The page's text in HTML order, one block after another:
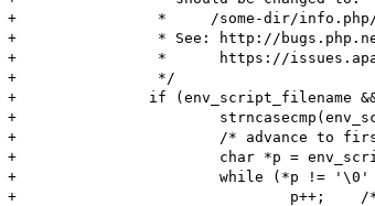
+		 *     /some-dir/info.php/test
+		 * See: http://bugs.php.net/bug.php?id=54152
+		 *      https://issues.apache.org/bugzilla/show_bug.cgi?id=50851
+		 */
+		if (env_script_filename &&
+			strncasecmp(env_script_filename, APACHE_PROXY_FCGI_PREFIX, sizeof(APACHE_PROXY_FCGI_PREFIX) - 1) == 0) {
+			/* advance to first character of hostname */
+			char *p = env_script_filename + (sizeof(APACHE_PROXY_FCGI_PREFIX) - 1);
+			while (*p != '\0' && *p != '/') {
+				p++;	/* move past hostname and port */